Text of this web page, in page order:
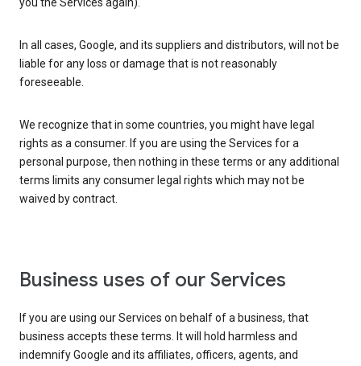
you the Services again).
In all cases, Google, and its suppliers and distributors, will not be
liable for any loss or damage that is not reasonably
foreseeable.
We recognize that in some countries, you might have legal
rights as a consumer. If you are using the Services for a
personal purpose, then nothing in these terms or any additional
terms limits any consumer legal rights which may not be
waived by contract.
Business uses of our Services
If you are using our Services on behalf of a business, that
business accepts these terms. It will hold harmless and
indemnify Google and its affiliates, officers, agents, and